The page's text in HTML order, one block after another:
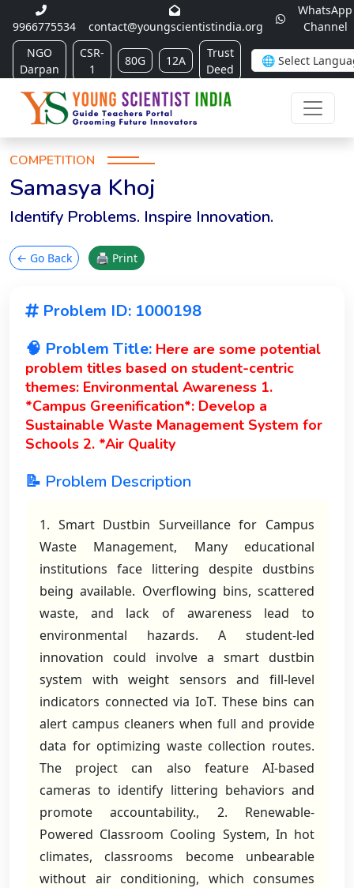
9966775534 contact@youngscientistindia.org
WhatsApp
Channel
NGO
Darpan
CSR-
1
80G 12A
Trust
Deed
COMPETITION
Samasya Khoj
Identify Problems. Inspire Innovation.
← Go Back 🖨 Print
Problem ID: 1000198
🧠 Problem Title: Here are some potential
problem titles based on student-centric
themes: Environmental Awareness 1.
*Campus Greenification*: Develop a
Sustainable Waste Management System for
Schools 2. *Air Quality
📝 Problem Description
1. Smart Dustbin Surveillance for Campus
Waste Management, Many educational
institutions face littering despite dustbins
being available. Overflowing bins, scattered
waste, and lack of awareness lead to
environmental hazards. A student-led
innovation could involve a smart dustbin
system with weight sensors and fill-level
indicators connected via IoT. These bins can
alert campus cleaners when full and provide
data for optimizing waste collection routes.
The project can also feature AI-based
cameras to identify littering behaviors and
promote accountability., 2. Renewable-
Powered Classroom Cooling System, In hot
climates, classrooms become unbearable
without air conditioning, which consumes